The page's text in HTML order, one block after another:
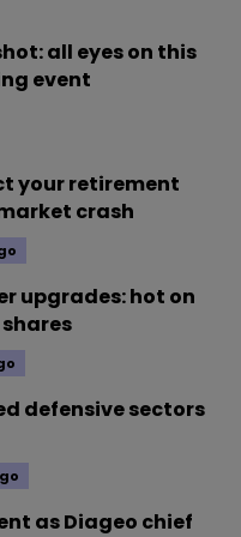
all eyes on this
event
your retirement
crash
upgrades: hot on
shares
defensive sectors
as Diageo chief